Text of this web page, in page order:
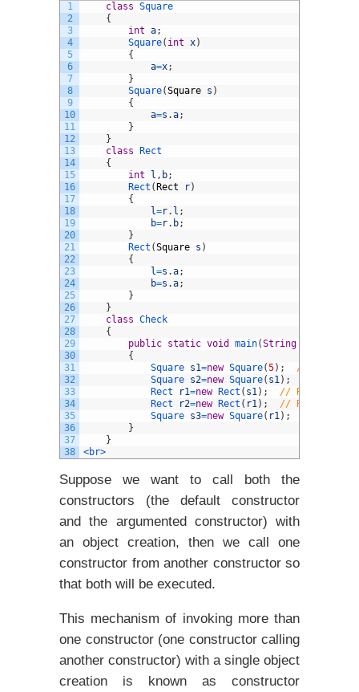
1
2
3
4
5
6
7
8
9
10
11
12
13
14
15
16
17
18
19
20
21
22
23
24
25
26
27
28
29
30
31
32
33
34
35
36
37
38
class Square
{
int a;
Square( int x)
{
a=x;
}
Square(Square s )
{
a=s .a;
}
}
class
Rect
{
int
l , b;
Rect ( Rect r)
{
l=r. l ;
b=r. b;
}
Rect (Square s )
{
l=s .a;
b=s .a;
}
}
class Check
{
public static void main(String
{
Square s1=new Square(5) ;
//
Square s2=new Square( s1) ;
Rect
r1=new Rect ( s1) ;
//
Rect
r2=new Rect ( r1) ;
// Rect(Rect)
Square s3=new Square( r1) ;
}
}
<br>
Suppose we want to call both the
constructors (the default constructor
and the argumented constructor) with
an object creation, then we call one
constructor from another constructor so
that both will be executed.
This mechanism of invoking more than
one constructor (one constructor calling
another constructor) with a single object
creation is known as constructor